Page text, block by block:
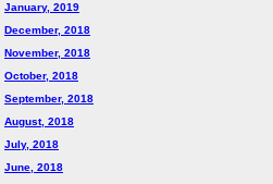
January, 2019
December, 2018
November, 2018
October, 2018
September, 2018
August, 2018
July, 2018
June, 2018